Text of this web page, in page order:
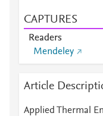
CAPTURES
Readers
Mendeley
Article
Applied Thermal